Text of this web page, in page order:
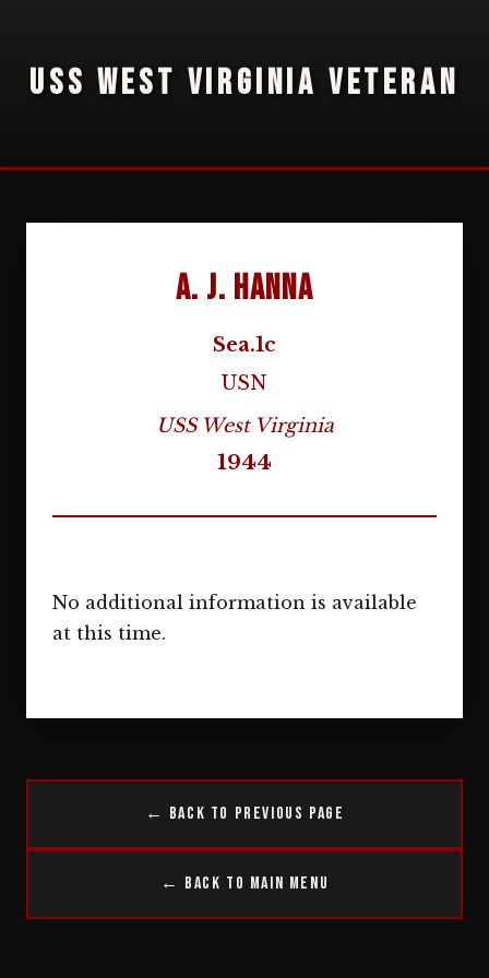
USS WEST VIRGINIA VETERAN
A. J. Hanna
Sea.1c
USN
USS West Virginia
1944
No additional information is available
at this time.
← Back to Previous Page
← Back to Main Menu